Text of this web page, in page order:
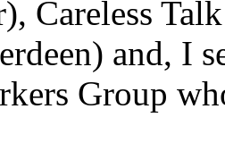
Careless
and, I
Group